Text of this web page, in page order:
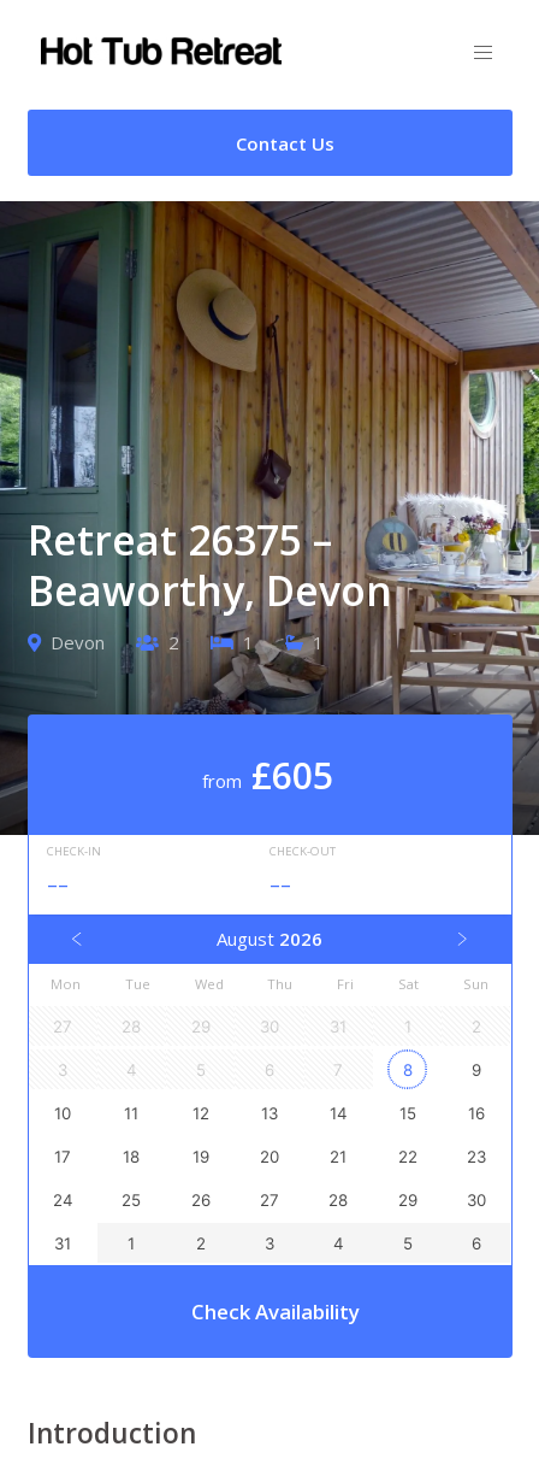
Contact Us
Retreat 26375 –
Beaworthy, Devon
Devon 2 1 1
from £605
CHECK-IN
--
CHECK-OUT
--
August 2026
Mon Tue Wed Thu Fri Sat Sun
27 28 29 30 31 1 2
3 4 5 6 7 8 9
10 11 12 13 14 15 16
17 18 19 20 21 22 23
24 25 26 27 28 29 30
31 1 2 3 4 5 6
Check Availability
Introduction